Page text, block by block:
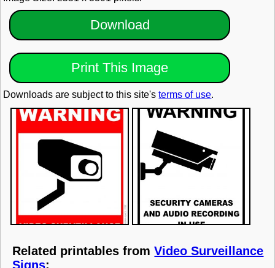
Download
Print This Image
Downloads are subject to this site'sterms of use.
Related printables fromVideo Surveillance
Signs: